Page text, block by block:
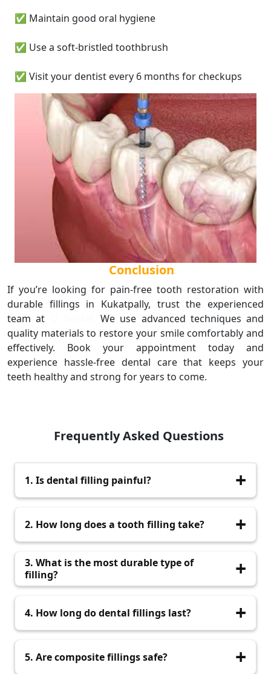
✅ Maintain good oral hygiene
✅ Use a soft-bristled toothbrush
✅ Visit your dentist every 6 months for checkups
Conclusion
If you’re looking for pain-free tooth restoration with
durable fillings in Kukatpally, trust the experienced
team at
We use advanced techniques and
quality materials to restore your smile comfortably and
effectively. Book your appointment today and
experience hassle-free dental care that keeps your
teeth healthy and strong for years to come.
Frequently Asked Questions
1. Is dental filling painful?
completely pain-free experience.
2. How long does a tooth filling take?
Most fillings are completed within 30–60
minutes.
3. What is the most durable type of
filling?
long-term use.
4. How long do dental fillings last?
from 5 to 15 years.
5. Are composite fillings safe?